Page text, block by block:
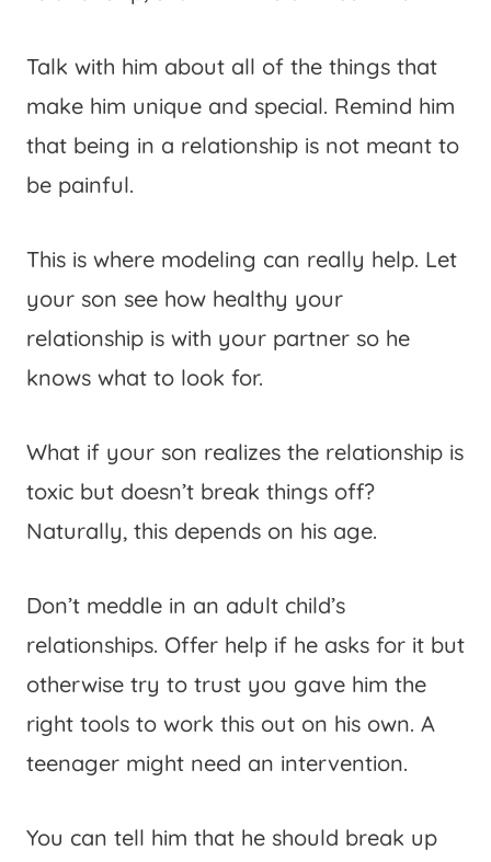
Talk with him about all of the things that
make him unique and special. Remind him
that being in a relationship is not meant to
be painful.
This is where modeling can really help. Let
your son see how healthy your
relationship is with your partner so he
knows what to look for.
What if your son realizes the relationship is
toxic but doesn’t break things off?
Naturally, this depends on his age.
Don’t meddle in an adult child’s
relationships. Offer help if he asks for it but
otherwise try to trust you gave him the
right tools to work this out on his own. A
teenager might need an intervention.
You can tell him that he should break up